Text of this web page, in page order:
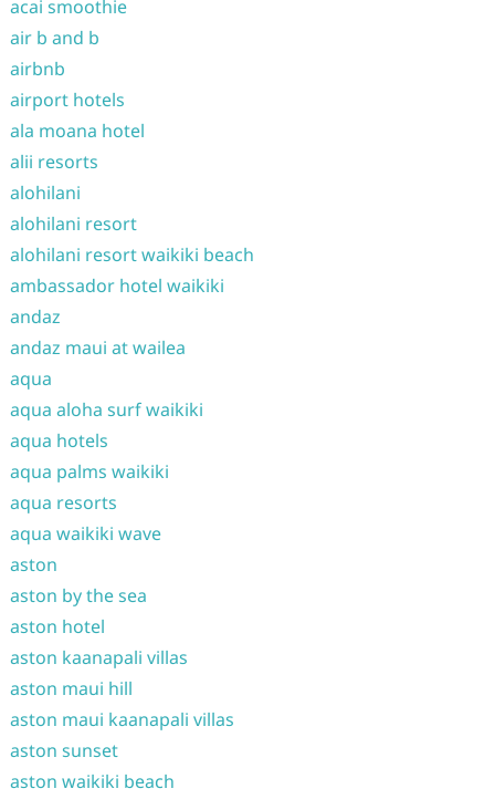
acai smoothie
air b and b
airbnb
airport hotels
ala moana hotel
alii resorts
alohilani
alohilani resort
alohilani resort waikiki beach
ambassador hotel waikiki
andaz
andaz maui at wailea
aqua
aqua aloha surf waikiki
aqua hotels
aqua palms waikiki
aqua resorts
aqua waikiki wave
aston
aston by the sea
aston hotel
aston kaanapali villas
aston maui hill
aston maui kaanapali villas
aston sunset
aston waikiki beach